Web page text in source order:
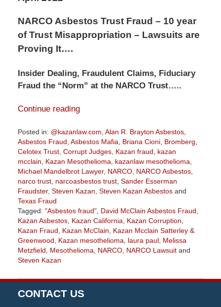
NARCO Asbestos Trust Fraud – 10 year
of Trust Misappropriation – Lawsuits are
Proving It….
Insider Dealing, Fraudulent Claims, Fiduciary
Fraud the “Norm” at the NARCO Trust…..
Continue reading
Posted in: @kazanlaw.com Alan R. Brayton Asbestos,
Asbestos Fraud Asbestos Mafia Briana Cioni, Bromberg
Celotex Trust, Corrupt Judges, Kazan fraud
kazan
mcclain
Kazan Mesothelioma kazanlaw mesothelioma
Michael Mandelbrot Lawyer, NARCO, NARCO Asbestos,
narco trust, narcoasbestos trust, Sander Esserman
Fraudster, Steven Kazan Steven Kazan Asbestosand
Texas Fraud
Tagged: "Asbestos fraud", David McClain Asbestos Fraud
Kazan Asbestos, Kazan California Kazan Corruption
Kazan Fraud
Kazan McClain
Kazan Mcclain Satterley &
Greenwood
Kazan mesothelioma laura paul, Melissa
Metzfield
Mesothelioma NARCO, NARCO Lawsuitand
Steven Kazan
April
11,
2022
CONTACT US